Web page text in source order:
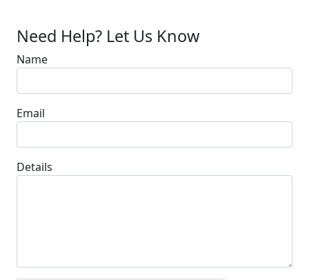
Need Help? Let Us Know
Name
Email
Details